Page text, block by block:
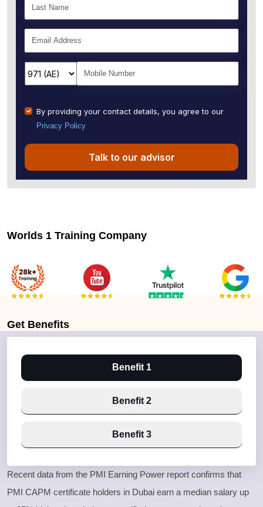
By providing your contact details, you agree to our
Privacy Policy
Talk to our advisor
Worlds 1 Training Company
Get Benefits
Benefit 1
Benefit 2
Benefit 3
Recent data from the PMI Earning Power report confirms that
PMI CAPM certificate holders in Dubai earn a median salary up